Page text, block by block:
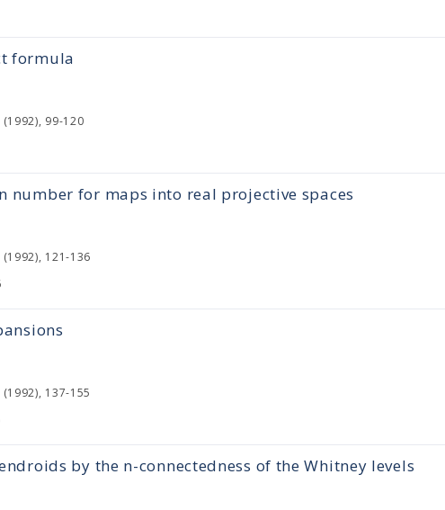
formula
99-120
number for maps into real projective spaces
121-136
137-155
by the n-connectedness of the Whitney levels